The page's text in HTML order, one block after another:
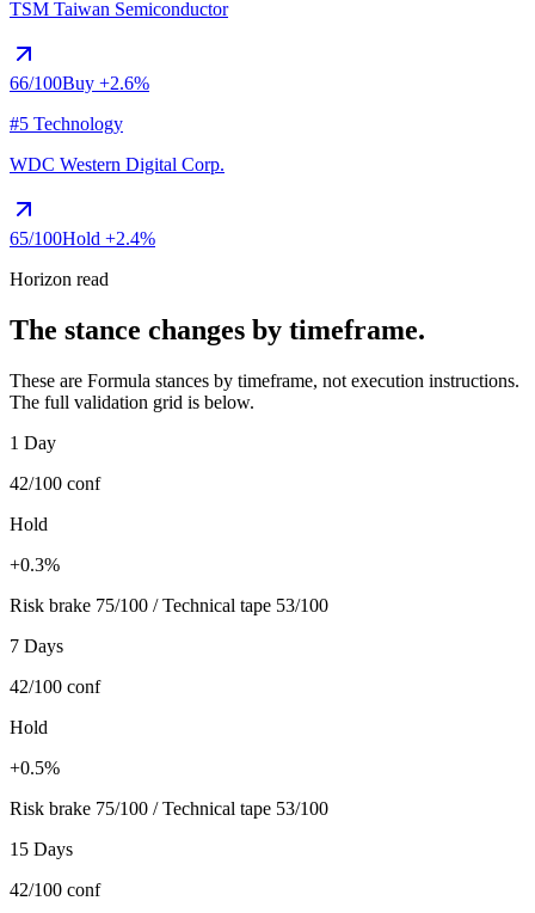
TSM Taiwan Semiconductor
66/100Buy +2.6%
#5 Technology
WDC Western Digital Corp.
65/100Hold +2.4%
Horizon read
The stance changes by timeframe.
These are Formula stances by timeframe, not execution instructions.
The full validation grid is below.
1 Day
42/100 conf
Hold
+0.3%
Risk brake 75/100 / Technical tape 53/100
7 Days
42/100 conf
Hold
+0.5%
Risk brake 75/100 / Technical tape 53/100
15 Days
42/100 conf